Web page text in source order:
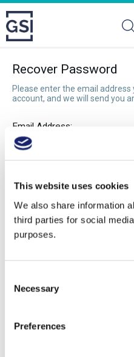
This website uses cookies
We also share information
third parties for social
purposes.
Selection
Necessary
Preferences
Recover Password
Please enter the email
account, and we will send you
Email Address:
Recover